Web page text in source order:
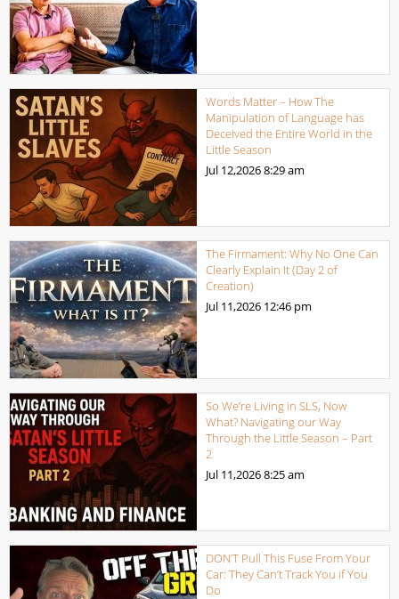
Words Matter – How The
Manipulation of Language has
Deceived the Entire World in the
Little Season
Jul 12,20268:29 am
The Firmament: Why No One Can
Clearly Explain It (Day 2 of
Creation)
Jul 11,2026 12:46 pm
So We’re Living in SLS, Now
What? Navigating our Way
Through the Little Season – Part
2
Jul 11,20268:25 am
DON’T Pull This Fuse From Your
Car: They Can’t Track You if You
Do